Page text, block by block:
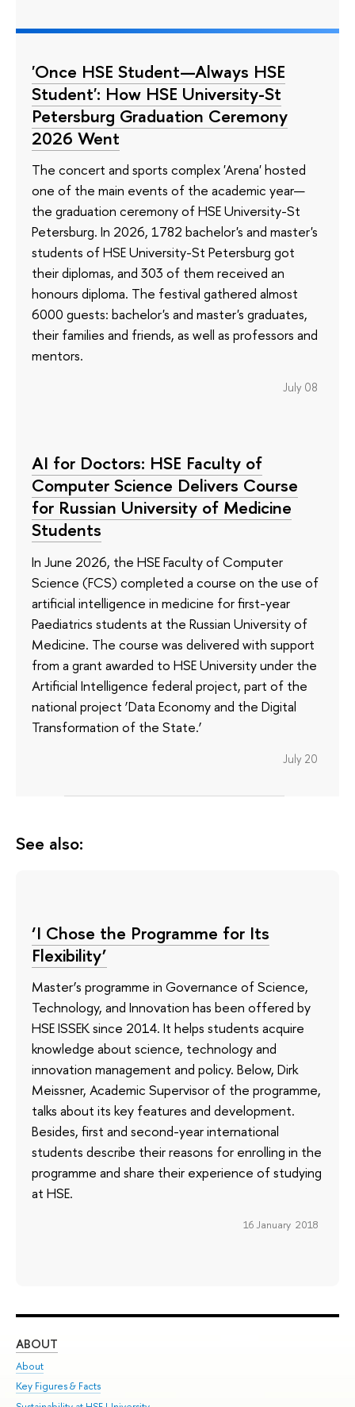
'Once HSE Student—Always HSE
Student': How HSE University-St
Petersburg Graduation Ceremony
2026 Went
The concert and sports complex 'Arena' hosted
one of the main events of the academic year—
the graduation ceremony of HSE University-St
Petersburg. In 2026, 1782 bachelor's and master's
students of HSE University-St Petersburg got
their diplomas, and 303 of them received an
honours diploma. The festival gathered almost
6000 guests: bachelor's and master's graduates,
their families and friends, as well as professors and
mentors.
July 08
AI for Doctors: HSE Faculty of
Computer Science Delivers Course
for Russian University of Medicine
Students
In June 2026, the HSE Faculty of Computer
Science (FCS) completed a course on the use of
artificial intelligence in medicine for first-year
Paediatrics students at the Russian University of
Medicine. The course was delivered with support
from a grant awarded to HSE University under the
Artificial Intelligence federal project, part of the
national project ‘Data Economy and the Digital
Transformation of the State.’
July 20
See also:
‘I Chose the Programme for Its
Flexibility’
Master’s programme in Governance of Science,
Technology, and Innovation has been offered by
HSE ISSEK since 2014. It helps students acquire
knowledge about science, technology and
innovation management and policy. Below, Dirk
Meissner, Academic Supervisor of the programme,
talks about its key features and development.
Besides, first and second-year international
students describe their reasons for enrolling in the
programme and share their experience of studying
at HSE.
16 January 2018
ABOUT
About
Key Figures & Facts